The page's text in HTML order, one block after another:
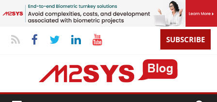
SUBSCRIBE